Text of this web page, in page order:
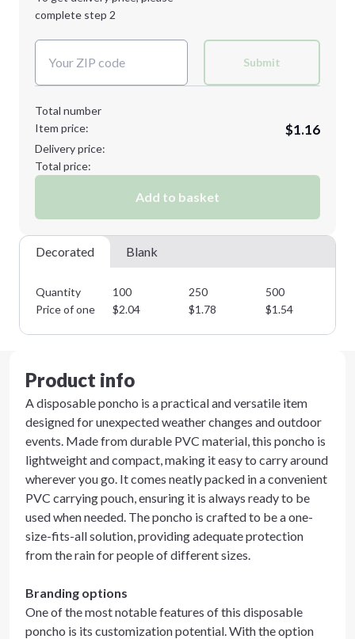
Decoration Method:
complete step 2
Submit
Total number
Item price:
$1.16
Delivery price:
Total price:
Add to basket
Decorated Blank
Quantity 100 250 500
Price of one
$2.04 $1.78 $1.54
Product info
A disposable poncho is a practical and versatile item
designed for unexpected weather changes and outdoor
events. Made from durable PVC material, this poncho is
lightweight and compact, making it easy to carry around
wherever you go. It comes neatly packed in a convenient
PVC carrying pouch, ensuring it is always ready to be
used when needed. The poncho is crafted to be a one-
size-fits-all solution, providing adequate protection
from the rain for people of different sizes.
Branding options
One of the most notable features of this disposable
poncho is its customization potential. With the option